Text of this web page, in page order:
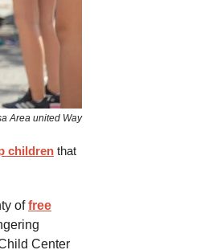
Area united Way
children that
offree
Center